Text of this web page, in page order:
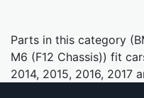
Parts in this category
M6 (F12 Chassis)) fit
2014, 2015, 2016, 2017